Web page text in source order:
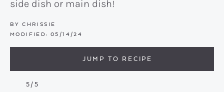
side dish or main dish!
BY CHRISSIE
MODIFIED: 05/14/24
JUMP TO RECIPE
5/5